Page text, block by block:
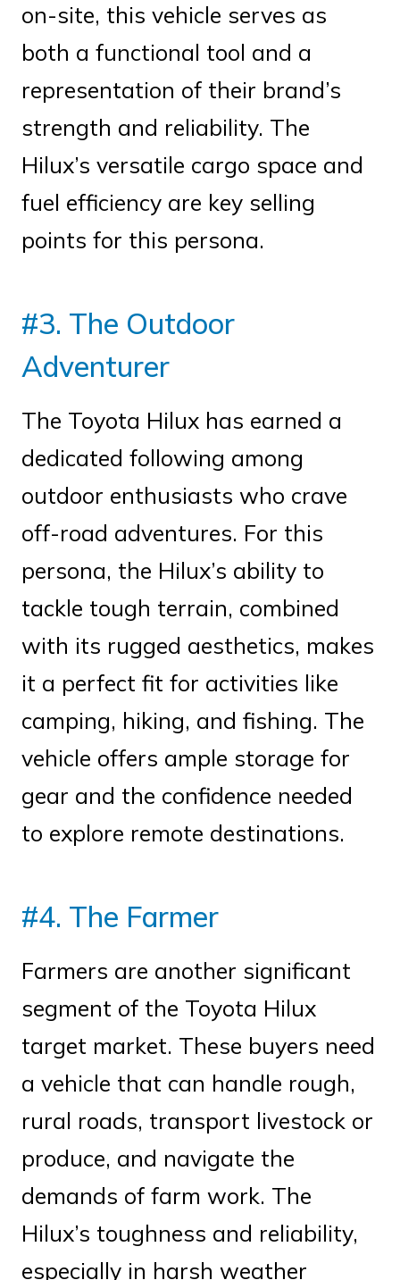
on-site, this vehicle serves as
both a functional tool and a
representation of their brand’s
strength and reliability. The
Hilux’s versatile cargo space and
fuel efficiency are key selling
points for this persona.
#3. The Outdoor
Adventurer
The Toyota Hilux has earned a
dedicated following among
outdoor enthusiasts who crave
off-road adventures. For this
persona, the Hilux’s ability to
tackle tough terrain, combined
with its rugged aesthetics, makes
it a perfect fit for activities like
camping, hiking, and fishing. The
vehicle offers ample storage for
gear and the confidence needed
to explore remote destinations.
#4. The Farmer
Farmers are another significant
segment of the Toyota Hilux
target market. These buyers need
a vehicle that can handle rough,
rural roads, transport livestock or
produce, and navigate the
demands of farm work. The
Hilux’s toughness and reliability,
especially in harsh weather